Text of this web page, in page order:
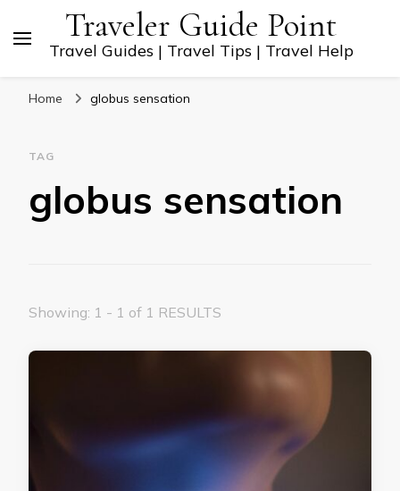
Traveler Guide Point
Travel Guides | Travel Tips | Travel Help
Home globus sensation
TAG
globus sensation
Showing: 1 - 1 of 1 RESULTS